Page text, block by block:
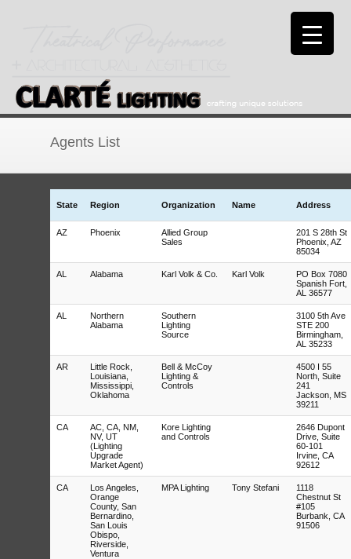
Agents List
State Region Organization Name Address
AZ Phoenix
Allied Group
Sales
201 S 28th St
Phoenix, AZ
85034
AL Alabama Karl Volk & Co. Karl Volk
PO Box 7080
Spanish Fort,
AL 36577
AL
Northern
Alabama
Southern
Lighting
Source
3100 5th Ave
STE 200
Birmingham,
AL 35233
AR
Little Rock,
Louisiana,
Mississippi,
Oklahoma
Bell & McCoy
Lighting &
Controls
4500 I 55
North, Suite
241
Jackson, MS
39211
CA
AC, CA, NM,
NV, UT
(Lighting
Upgrade
Market Agent)
Kore Lighting
and Controls
2646 Dupont
Drive, Suite
60-101
Irvine, CA
92612
CA
Los Angeles,
Orange
County, San
Bernardino,
San Louis
Obispo,
Riverside,
Ventura
MPA Lighting Tony Stefani
1118
Chestnut St
#105
Burbank, CA
91506